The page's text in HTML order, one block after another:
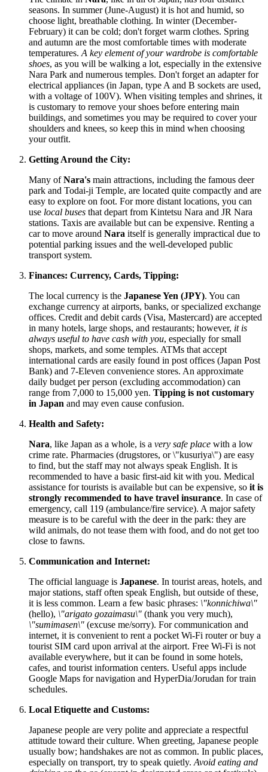
seasons. In summer (June-August) it is hot and humid, so
choose light, breathable clothing. In winter (December-
February) it can be cold; don't forget warm clothes. Spring
and autumn are the most comfortable times with moderate
temperatures. A key element of your wardrobe is comfortable
shoes, as you will be walking a lot, especially in the extensive
Nara Park and numerous temples. Don't forget an adapter for
electrical appliances (in Japan, type A and B sockets are used,
with a voltage of 100V). When visiting temples and shrines, it
is customary to remove your shoes before entering main
buildings, and sometimes you may be required to cover your
shoulders and knees, so keep this in mind when choosing
your outfit.
Getting Around the City:
Many ofNara's main attractions, including the famous deer
park and Todai-ji Temple, are located quite compactly and are
easy to explore on foot. For more distant locations, you can
use local buses that depart from Kintetsu Nara and JR Nara
stations. Taxis are available but can be expensive. Renting a
car to move around Nara itself is generally impractical due to
potential parking issues and the well-developed public
transport system.
Finances: Currency, Cards, Tipping:
The local currency is the Japanese Yen (JPY). You can
exchange currency at airports, banks, or specialized exchange
offices. Credit and debit cards (Visa, Mastercard) are accepted
in many hotels, large shops, and restaurants; however, it is
always useful to have cash with you, especially for small
shops, markets, and some temples. ATMs that accept
international cards are easily found in post offices (Japan Post
Bank) and 7-Eleven convenience stores. An approximate
daily budget per person (excluding accommodation) can
range from 7,000 to 15,000 yen. Tipping is not customary
in Japan and may even cause confusion.
Health and Safety:
Nara, like Japan as a whole, is a very safe place with a low
crime rate. Pharmacies (drugstores, or \"kusuriya\") are easy
to find, but the staff may not always speak English. It is
recommended to have a basic first-aid kit with you. Medical
assistance for tourists is available but can be expensive, so it is
strongly recommended to have travel insurance. In case of
emergency, call 119 (ambulance/fire service). A major safety
measure is to be careful with the deer in the park: they are
wild animals, do not tease them with food, and do not get too
close to fawns.
Communication and Internet:
The official language is Japanese. In tourist areas, hotels, and
major stations, staff often speak English, but outside of these,
it is less common. Learn a few basic phrases: \"konnichiwa\"
(hello), \"arigato gozaimasu\" (thank you very much),
\"sumimasen\" (excuse me/sorry). For communication and
internet, it is convenient to rent a pocket Wi-Fi router or buy a
tourist SIM card upon arrival at the airport. Free Wi-Fi is not
available everywhere, but it can be found in some hotels,
cafes, and tourist information centers. Useful apps include
Google Maps for navigation and HyperDia/Jorudan for train
schedules.
Local Etiquette and Customs:
Japanese people are very polite and appreciate a respectful
attitude toward their culture. When greeting, Japanese people
usually bow; handshakes are not as common. In public places,
especially on transport, try to speak quietly. Avoid eating and